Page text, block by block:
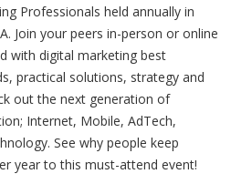
Professionals held annually in
Join your peers in-person or online
with digital marketing best
practical solutions, strategy and
out the next generation of
Internet, Mobile, AdTech,
See why people keep
year to this must-attend event!